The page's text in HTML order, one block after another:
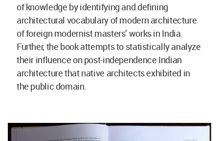
of knowledge by identifying and defining
architectural vocabulary of modern architecture
of foreign modernist masters’ works in India.
Further, the book attempts to statistically analyze
their influence on post-independence Indian
architecture that native architects exhibited in
the public domain.